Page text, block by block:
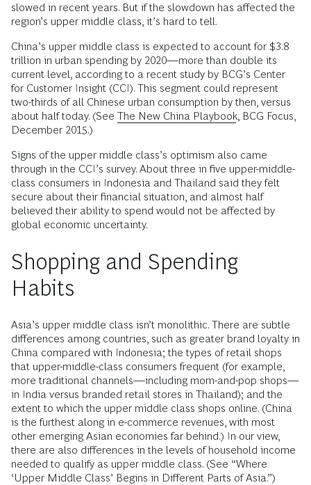
slowed in recent years. But if the slowdown has affected the
region’s upper middle class, it’s hard to tell.
China’s upper middle class is expected to account for $3.8
trillion in urban spending by 2020—more than double its
current level, according to a recent study by BCG’s Center
for Customer Insight (CCI). This segment could represent
two-thirds of all Chinese urban consumption by then, versus
about half today. (See The New China Playbook , BCG Focus,
December 2015.)
Signs of the upper middle class’s optimism also came
through in the CCI’s survey. About three in five upper-middle-
class consumers in Indonesia and Thailand said they felt
secure about their financial situation, and almost half
believed their ability to spend would not be affected by
global economic uncertainty.
Shopping and Spending
Habits
Asia’s upper middle class isn’t monolithic. There are subtle
differences among countries, such as greater brand loyalty in
China compared with Indonesia; the types of retail shops
that upper-middle-class consumers frequent (for example,
more traditional channels—including mom-and-pop shops—
in India versus branded retail stores in Thailand); and the
extent to which the upper middle class shops online. (China
is the furthest along in e-commerce revenues, with most
other emerging Asian economies far behind.) In our view,
there are also differences in the levels of household income
needed to qualify as upper middle class. (See “Where
‘Upper Middle Class’ Begins in Different Parts of Asia.”)